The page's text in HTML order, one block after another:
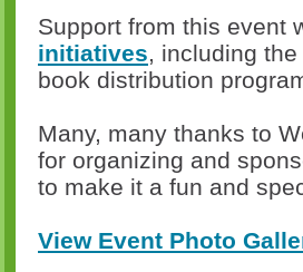
Support from this event
initiatives, including
book distribution
Many, many thanks to
for organizing and
to make it a fun and
View Event Photo